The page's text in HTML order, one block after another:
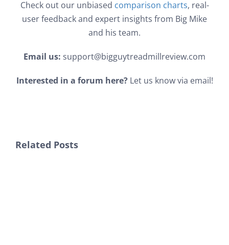
Check out our unbiased comparison charts, real-
user feedback and expert insights from Big Mike
and his team.
Email us: support@bigguytreadmillreview.com
Interested in a forum here?Let us know via email!
Related Posts